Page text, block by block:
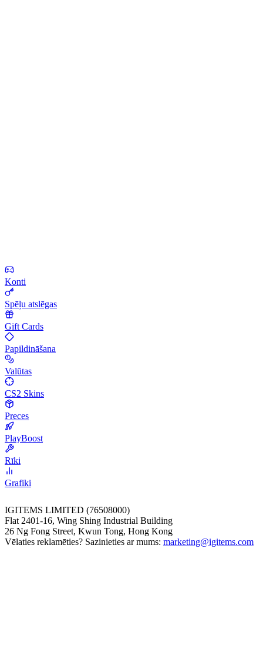
Konti
Spēļu atslēgas
Gift Cards
Papildināšana
Valūtas
CS2 Skins
Preces
PlayBoost
Rīki
Grafiki
IGITEMS LIMITED (76508000)
Flat 2401-16, Wing Shing Industrial Building
26 Ng Fong Street, Kwun Tong, Hong Kong
Vēlaties reklamēties? Sazinieties ar mums: marketing@igitems.com